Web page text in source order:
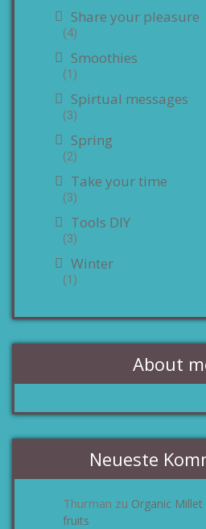
Share your pleasure
(4)
Smoothies
(1)
Spirtual messages
(3)
Spring
(2)
Take your time
(3)
Tools DIY
(3)
Winter
(1)
About
Neueste
Thurman zu Organic
fruits